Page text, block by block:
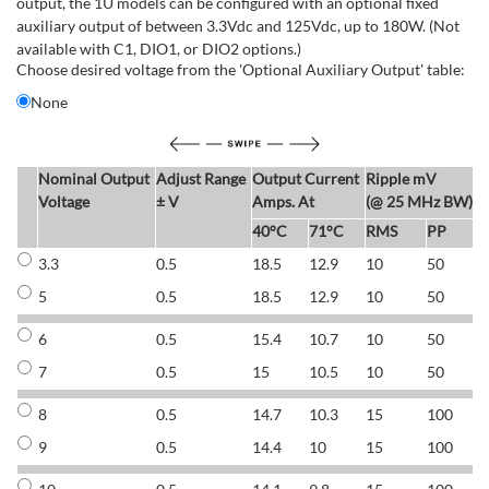
auxiliary output of between 3.3Vdc and 125Vdc, up to 180W. (Not
available with C1, DIO1, or DIO2 options.)
Choose desired voltage from the 'Optional Auxiliary Output' table:
None
Nominal Output
Voltage
Adjust Range
± V
Output Current
Amps. At
Ripple mV
(@ 25 MHz BW)
40°C 71°C RMS
PP
3.3
0.5 18.5 12.9 10 50
5
0.5 18.5 12.9 10 50
6 0.5 15.4 10.7 10 50
7
0.5 15 10.5 10 50
8 0.5 14.7 10.3 15 100
9
0.5 14.4 10 15 100